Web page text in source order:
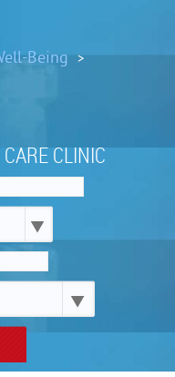
Being >
CLINIC